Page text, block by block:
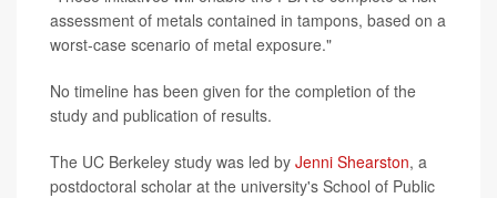
assessment of metals contained in tampons, based on a
worst-case scenario of metal exposure."
No timeline has been given for the completion of the
study and publication of results.
The UC Berkeley study was led by Jenni Shearston, a
postdoctoral scholar at the university's School of Public